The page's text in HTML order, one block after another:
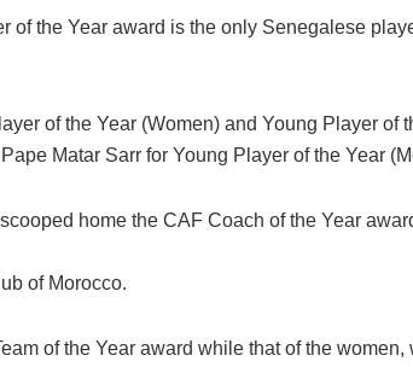
of the Year award is the only Senegalese
of the Year (Women) and Young Player of
Matar Sarr for Young Player of the Year
home the CAF Coach of the Year
of Morocco.
of the Year award while that of the